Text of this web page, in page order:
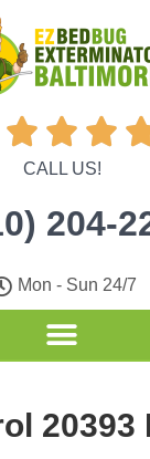
  
CALL US!
204-
Mon - Sun 24/7
20393